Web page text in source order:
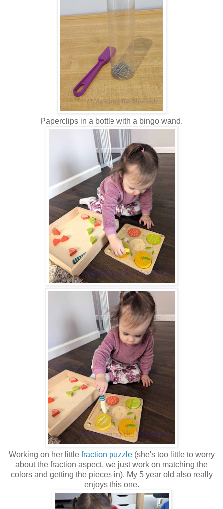
Paperclips in a bottle with a bingo wand.
Working on her little fraction puzzle(she's too little to worry
about the fraction aspect, we just work on matching the
colors and getting the pieces in). My 5 year old also really
enjoys this one.